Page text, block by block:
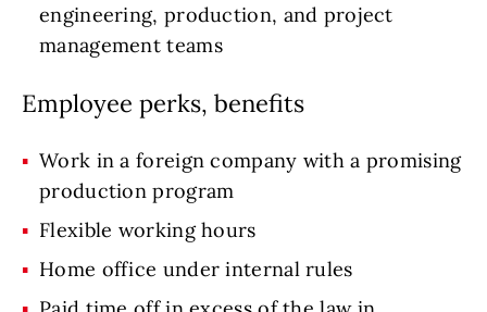
engineering, production, and project
management teams
Employee perks, benefits
Work in a foreign company with a promising
production program
Flexible working hours
Home office under internal rules